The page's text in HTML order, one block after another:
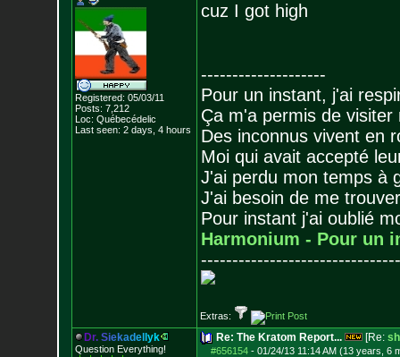
Registered: 05/03/11
Posts: 7,212
Loc: Québecédelic
Last seen: 2 days, 4 hours
cuz I got high
--------------------
Pour un instant, j'ai
Ça m'a permis de visiter
Des inconnus vivent en
Moi qui avait accepté
J'ai perdu mon temps à
J'ai besoin de me
Pour instant j'ai oublié
Harmonium - Pour un
--------------------------------
Extras:
Dr. Siekadel yk
Question Everything!
Re: The Kratom Report... [Re:
#656154- 01/24/13 11:14 AM (13 years, 6